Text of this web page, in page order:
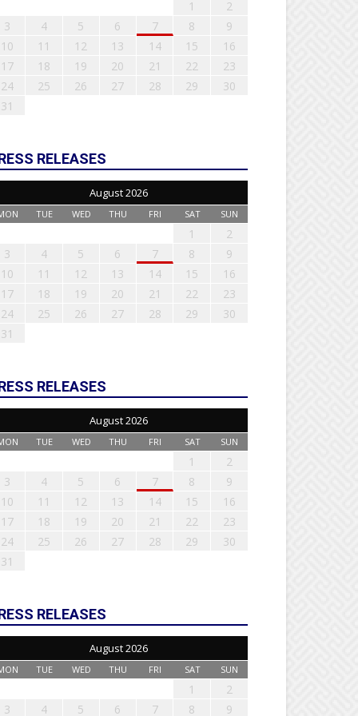
1
2
3
4 5 6 7 8
9
10
11 12 13 14 15
16
17
18 19 20 21 22
23
24
25 26 27 28 29
30
31
RELEASES
August 2026
TUE WED THU FRI SAT SUN
1
2
3
4 5 6 7 8
9
10
11 12 13 14 15
16
17
18 19 20 21 22
23
24
25 26 27 28 29
30
31
RELEASES
August 2026
TUE WED THU FRI SAT SUN
1
2
3
4 5 6 7 8
9
10
11 12 13 14 15
16
17
18 19 20 21 22
23
24
25 26 27 28 29
30
31
RELEASES
August 2026
TUE WED THU FRI SAT SUN
1
2
3
4 5 6 7 8 9